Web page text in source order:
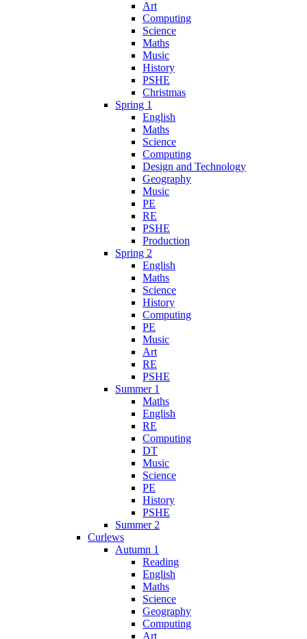
Art
Computing
Science
Maths
Music
History
PSHE
Christmas
Spring 1
English
Maths
Science
Computing
Design and Technology
Geography
Music
PE
RE
PSHE
Production
Spring 2
English
Maths
Science
History
Computing
PE
Music
Art
RE
PSHE
Summer 1
Maths
English
RE
Computing
DT
Music
Science
PE
History
PSHE
Summer 2
Curlews
Autumn 1
Reading
English
Maths
Science
Geography
Computing
Art